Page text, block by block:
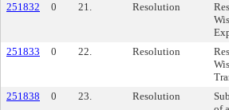
251832
0 21. Resolution
251833
0 22. Resolution
251838
0 23. Resolution